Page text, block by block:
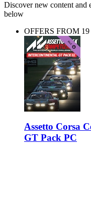
Discover new content and
below
OFFERS FROM
Assetto Corsa
GT Pack PC